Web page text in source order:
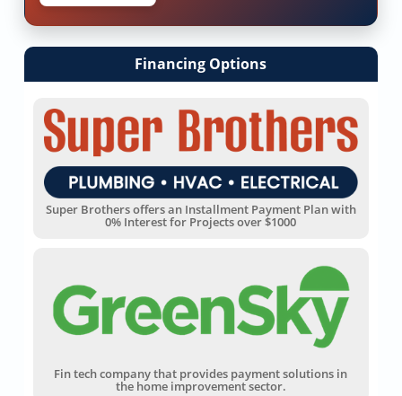
Financing Options
Super Brothers offers an Installment Payment Plan with
0% Interest for Projects over $1000
Fin tech company that provides payment solutions in
the home improvement sector.